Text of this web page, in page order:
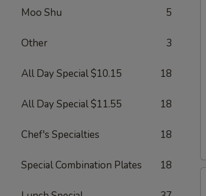
Moo Shu 5
Other 3
All Day Special $10.15 18
All Day Special $11.55 18
Chef's Specialties 18
Special Combination Plates 18